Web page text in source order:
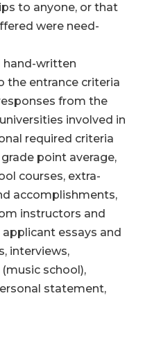
to anyone, or that
were need-
hand-written
the entrance criteria
from the
involved in
required criteria
point average,
courses, extra-
accomplishments,
instructors and
essays and
interviews,
school),
statement,